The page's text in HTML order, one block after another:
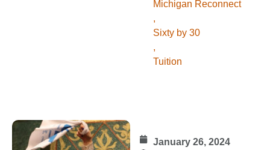
Michigan Reconnect
,
Sixty by 30
,
Tuition
January 26, 2024